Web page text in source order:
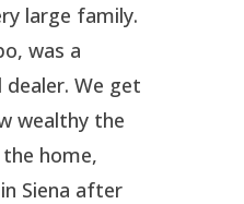
large family.
was a
We get
wealthy the
home,
Siena after